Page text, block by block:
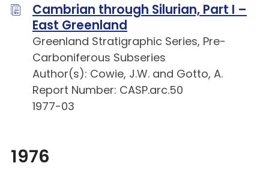
Cambrian through Silurian, Part I –
East Greenland
Greenland Stratigraphic Series, Pre-
Carboniferous Subseries
Author(s): Cowie, J.W. and Gotto, A.
Report Number: CASP.arc.50
1977-03
1976